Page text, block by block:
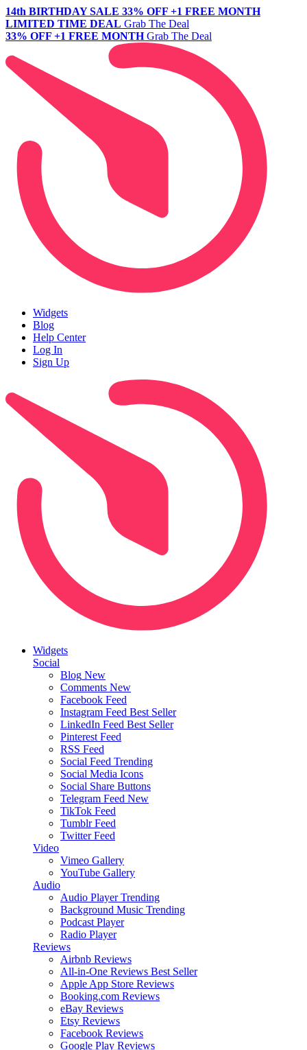
14th BIRTHDAY SALE 33% OFF +1 FREE MONTH
LIMITED TIME DEAL Grab The Deal
33% OFF +1 FREE MONTH Grab The Deal
Widgets
Blog
Help Center
Log In
Sign Up
Widgets
Social
Blog New
Comments New
Facebook Feed
Instagram Feed Best Seller
LinkedIn Feed Best Seller
Pinterest Feed
RSS Feed
Social Feed Trending
Social Media Icons
Social Share Buttons
Telegram Feed New
TikTok Feed
Tumblr Feed
Twitter Feed
Video
Vimeo Gallery
YouTube Gallery
Audio
Audio Player Trending
Background Music Trending
Podcast Player
Radio Player
Reviews
Airbnb Reviews
All-in-One Reviews Best Seller
Apple App Store Reviews
Booking.com Reviews
eBay Reviews
Etsy Reviews
Facebook Reviews
Google Play Reviews